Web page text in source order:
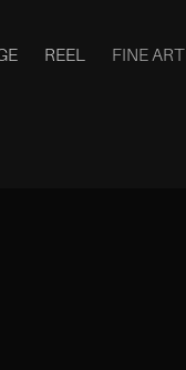
REEL FINE ART